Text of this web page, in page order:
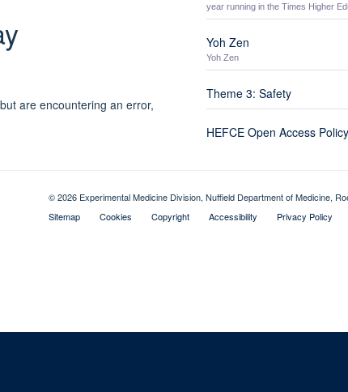
are encountering an error,
year running in the Times Higher
Yoh Zen
Yoh Zen
Theme 3: Safety
HEFCE Open Access Policy
© 2026 Experimental Medicine Division, Nuffield Department of Medicine,
Sitemap
Cookies Copyright Accessibility Privacy Policy